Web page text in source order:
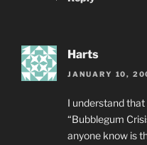
Harts
JANUARY 10,
I understand
“Bubblegum
anyone know is